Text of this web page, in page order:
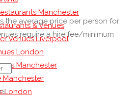
Manchester
& Venues
Venues Liverpool
London
Manchester
Manchester
London
the average price per person for
require a hire fee/minimum